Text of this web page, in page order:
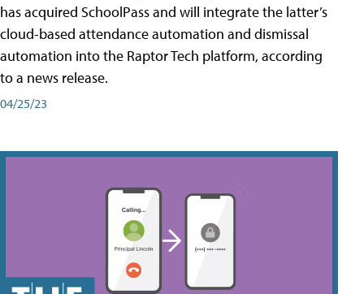
has acquired SchoolPass and will integrate the latter’s
cloud-based attendance automation and dismissal
automation into the Raptor Tech platform, according
to a news release.
04/25/23